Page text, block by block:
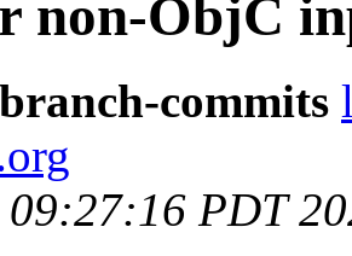
non-ObjC
commits
PDT